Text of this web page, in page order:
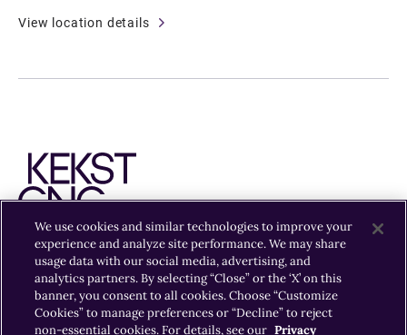
View location details
EXPERTISE INSIGHTS OFFICES CAREERS
We use cookies and similar technologies to improve your
experience and analyze site performance. We may share
usage data with our social media, advertising, and
analytics partners. By selecting “Close” or the ‘X’ on this
banner, you consent to all cookies. Choose “Customize
Cookies” to manage preferences or “Decline” to reject
non-essential cookies. For details, see our Privacy